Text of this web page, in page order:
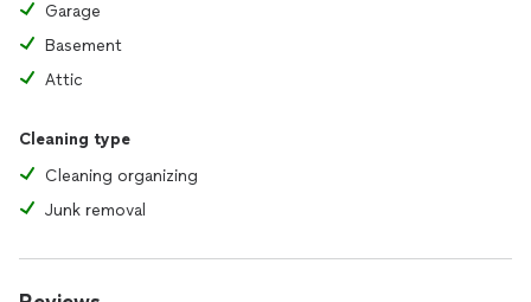
Garage
Basement
Attic
Cleaning type
Cleaning organizing
Junk removal